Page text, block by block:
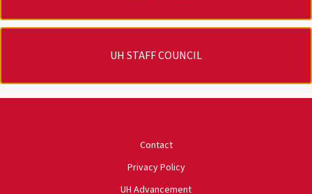
UH STAFF COUNCIL
Contact
Privacy Policy
UH Advancement